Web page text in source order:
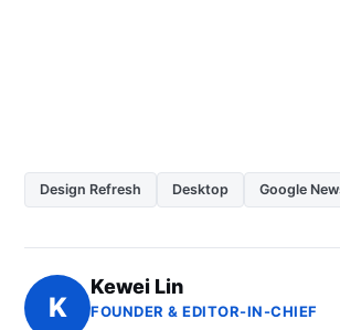
Design Refresh Desktop Google
K
Kewei Lin
FOUNDER & EDITOR-IN-CHIEF